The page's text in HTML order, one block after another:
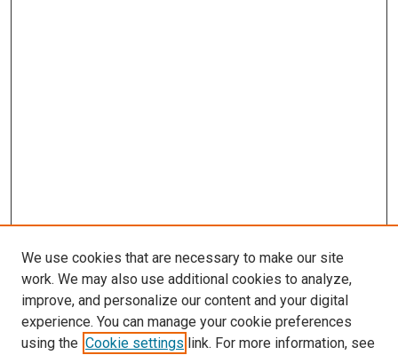
LINKS
McGoogan Library
SEARCH
We use cookies that are necessary to make our site
work. We may also use additional cookies to analyze,
improve, and personalize our content and your digital
experience. You can manage your cookie preferences
using the Cookie settings link. For more information, see